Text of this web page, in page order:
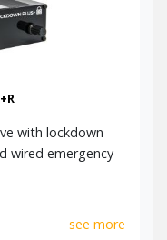
with lockdown
wired emergency
see more